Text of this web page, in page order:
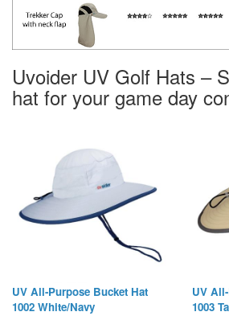
Uvoider UV Golf Hats –
hat for your game day
UV All-Purpose Bucket Hat
1002 White/Navy
UV
1003